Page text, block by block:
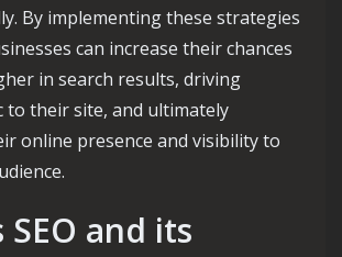
By implementing these strategies
can increase their chances
in search results, driving
to their site, and ultimately
online presence and visibility to
and its